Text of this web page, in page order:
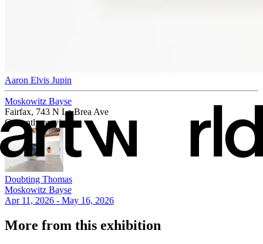
Aaron Elvis Jupin
Moskowitz Bayse
Fairfax, 743 N La Brea Ave
Currently on view
Doubting Thomas
Moskowitz Bayse
Apr 11, 2026 - May 16, 2026
More from this exhibition